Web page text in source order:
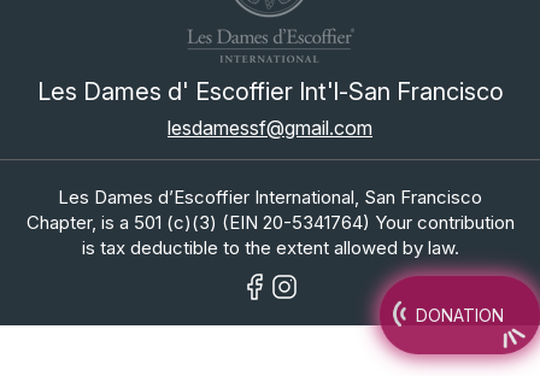
Les Dames d' Escoffier Int'l-San Francisco
lesdamessf@gmail.com
DONATION
Les Dames d’Escoffier International, San Francisco
Chapter, is a 501 (c)(3) (EIN 20-5341764) Your contribution
is tax deductible to the extent allowed by law.